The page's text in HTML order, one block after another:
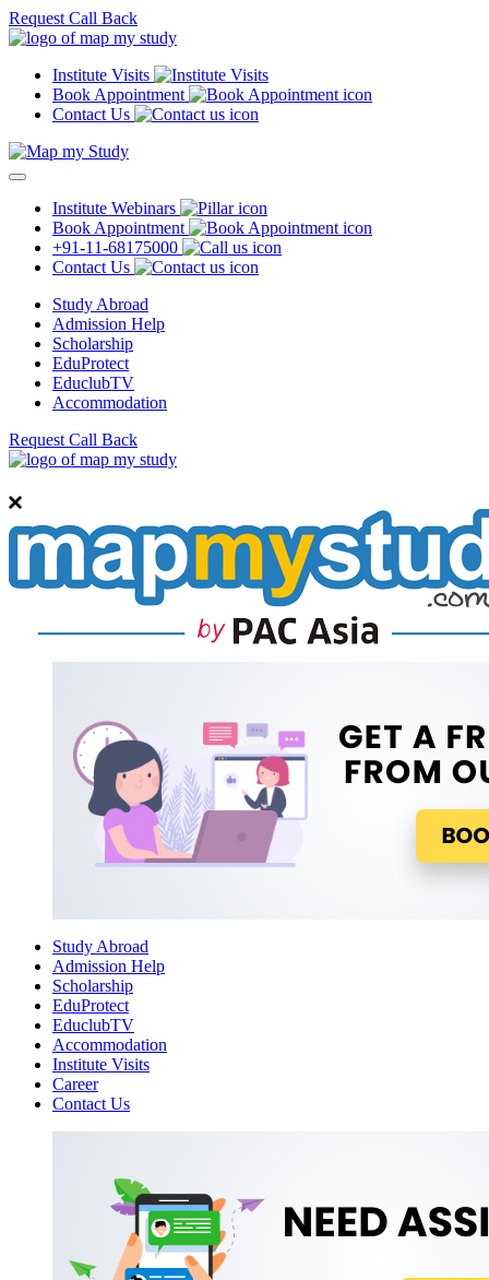
Request Call Back
Institute Visits
Book Appointment
Contact Us
Institute Webinars
Book Appointment
+91-11-68175000
Contact Us
Study Abroad
Admission Help
Scholarship
EduProtect
EduclubTV
Accommodation
Request Call Back
Study Abroad
Admission Help
Scholarship
EduProtect
EduclubTV
Accommodation
Institute Visits
Career
Contact Us